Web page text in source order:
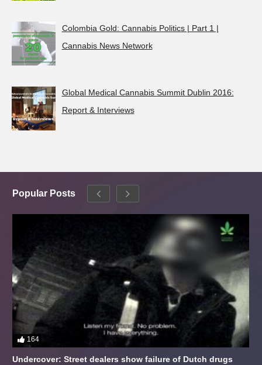
Colombia Gold: Cannabis Politics | Part 1 |
Cannabis News Network
Global Medical Cannabis Summit Dublin 2016:
Report & Interviews
Popular Posts
164
Undercover: Street dealers show failure of Dutch drugs